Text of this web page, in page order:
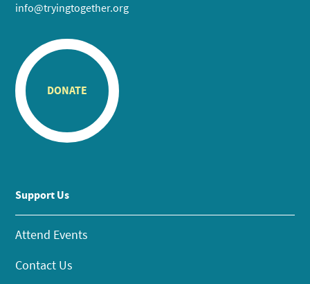
info@tryingtogether.org
DONATE
Support Us
Attend Events
Contact Us